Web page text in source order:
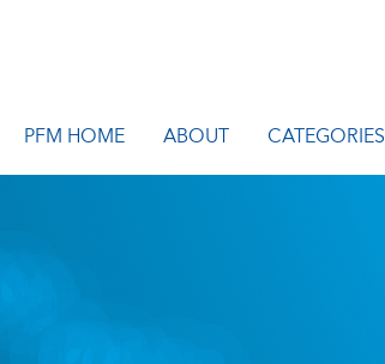
PFM HOME ABOUT CATEGORIES